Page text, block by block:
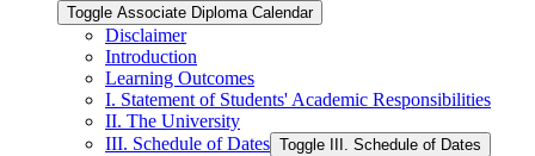
Toggle Associate Diploma Calendar
Disclaimer
Introduction
Learning Outcomes
I. Statement of Students' Academic Responsibilities
II. The University
III. Schedule of Dates Toggle III. Schedule of Dates